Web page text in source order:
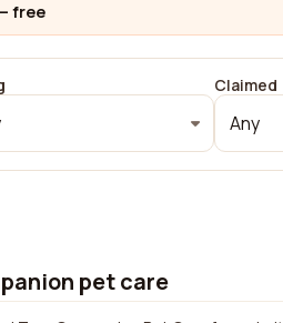
free
Claimed
Any
pet care